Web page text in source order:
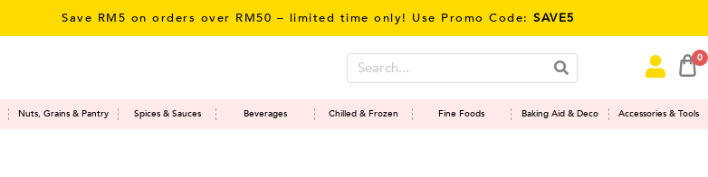
Save RM5 on orders over RM50 – limited time only! Use Promo Code:SAVE5
0
Nuts, Grains & Pantry Spices & Sauces Beverages Chilled & Frozen Fine Foods Baking Aid & Deco Accessories & Tools